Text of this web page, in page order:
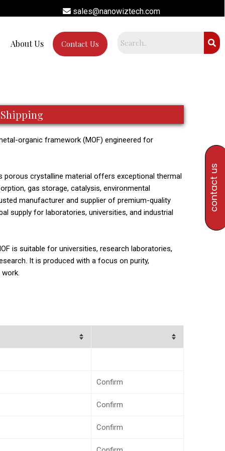
sales@nanowiztech.com
About Us Contact Us
Shipping
organic framework (MOF) engineered for
porous crystalline material offers exceptional thermal
gas storage, catalysis, environmental
manufacturer and supplier of premium-quality
supply for laboratories, universities, and industrial
is suitable for universities, research laboratories,
It is produced with a focus on purity,
Confirm
Confirm
Confirm
contact us